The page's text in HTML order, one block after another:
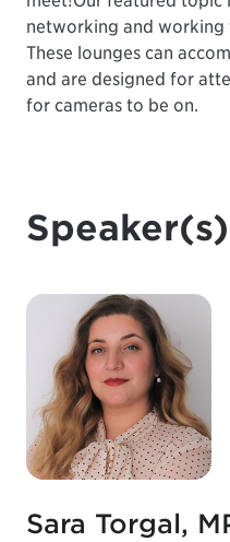
networking and
These lounges can
and are designed for
for cameras to be on.
Speaker(s)
Sara Torgal,